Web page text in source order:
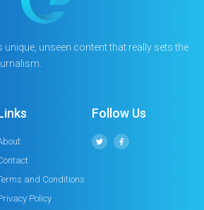
unique, unseen content that really sets the
and Conditions
Policy
Follow Us